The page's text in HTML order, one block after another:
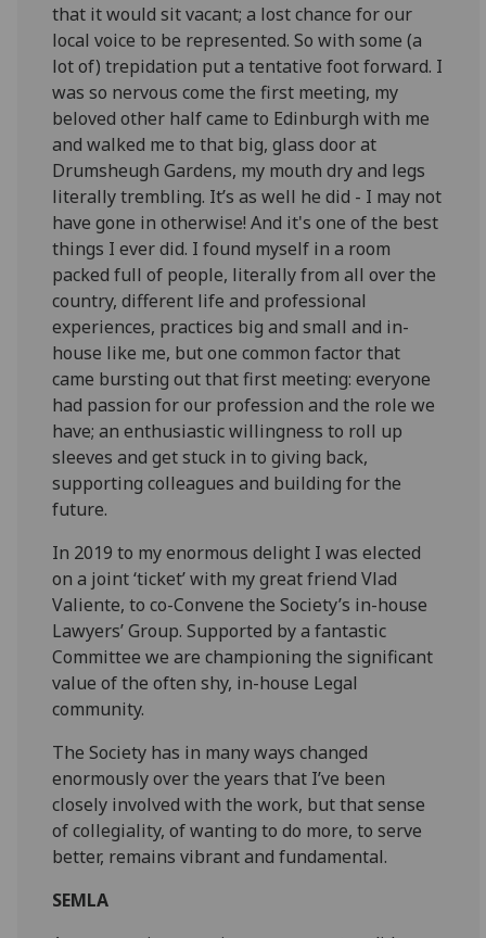
that it would sit vacant; a lost chance for our
local voice to be represented. So with some (a
lot of) trepidation put a tentative foot forward. I
was so nervous come the first meeting, my
beloved other half came to Edinburgh with me
and walked me to that big, glass door at
Drumsheugh Gardens, my mouth dry and legs
literally trembling. It’s as well he did - I may not
have gone in otherwise! And it's one of the best
things I ever did. I found myself in a room
packed full of people, literally from all over the
country, different life and professional
experiences, practices big and small and in-
house like me, but one common factor that
came bursting out that first meeting: everyone
had passion for our profession and the role we
have; an enthusiastic willingness to roll up
sleeves and get stuck in to giving back,
supporting colleagues and building for the
future.
In 2019 to my enormous delight I was elected
on a joint ‘ticket’ with my great friend Vlad
Valiente, to co-Convene the Society’s in-house
Lawyers’ Group. Supported by a fantastic
Committee we are championing the significant
value of the often shy, in-house Legal
community.
The Society has in many ways changed
enormously over the years that I’ve been
closely involved with the work, but that sense
of collegiality, of wanting to do more, to serve
better, remains vibrant and fundamental.
SEMLA